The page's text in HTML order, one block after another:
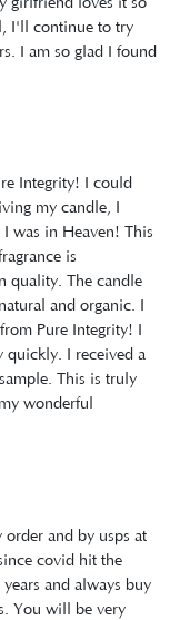
I'll continue to try
I am so glad I found
Integrity! I could
my candle, I
was in Heaven! This
is
quality. The candle
and organic. I
Pure Integrity! I
quickly. I received a
This is truly
wonderful
order and by usps at
covid hit the
and always buy
You will be very